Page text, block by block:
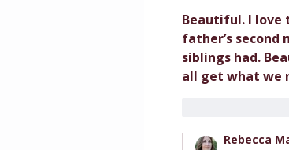
Beautiful. I love
father’s
siblings had.
all get what we
Rebecca